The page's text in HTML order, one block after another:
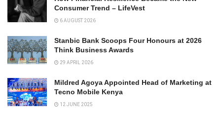
Consumer Trend – LifeVest
6 AUGUST 2026
Stanbic Bank Scoops Four Honours at 2026
Think Business Awards
29 APRIL 2026
Mildred Agoya Appointed Head of Marketing at
Tecno Mobile Kenya
12 JUNE 2025